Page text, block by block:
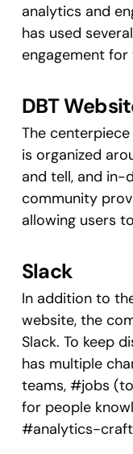
analytics and
has used
engagement
DBT
The
is organized
and tell, and in-
community
allowing users
Slack
In addition to
website, the
Slack. To keep
has multiple
teams, #jobs
for people
#analytics-